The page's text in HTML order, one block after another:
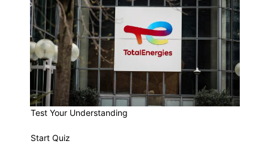
Test Your Understanding
Start Quiz